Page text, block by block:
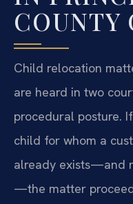
COUNTY
Child relocation
are heard in two
procedural posture.
child for whom a
already exists—and
—the matter